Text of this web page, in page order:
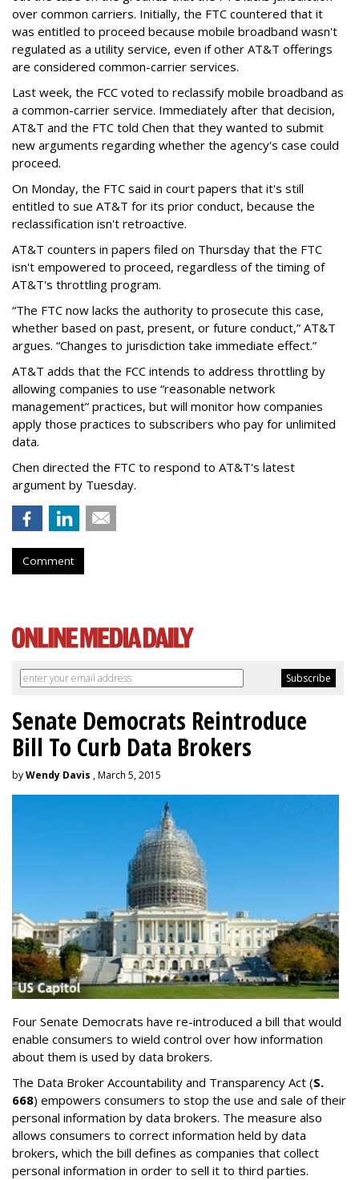
over common carriers. Initially, the FTC countered that it
was entitled to proceed because mobile broadband wasn't
regulated as a utility service, even if other AT&T offerings
are considered common-carrier services.
Last week, the FCC voted to reclassify mobile broadband as
a common-carrier service. Immediately after that decision,
AT&T and the FTC told Chen that they wanted to submit
new arguments regarding whether the agency's case could
proceed.
On Monday, the FTC said in court papers that it's still
entitled to sue AT&T for its prior conduct, because the
reclassification isn't retroactive.
AT&T counters in papers filed on Thursday that the FTC
isn't empowered to proceed, regardless of the timing of
AT&T's throttling program.
“The FTC now lacks the authority to prosecute this case,
whether based on past, present, or future conduct,” AT&T
argues. “Changes to jurisdiction take immediate effect.”
AT&T adds that the FCC intends to address throttling by
allowing companies to use “reasonable network
management” practices, but will monitor how companies
apply those practices to subscribers who pay for unlimited
data.
Chen directed the FTC to respond to AT&T's latest
argument by Tuesday.
Comment
Senate Democrats Reintroduce
Bill To Curb Data Brokers
byWendy Davis , March 5, 2015
Four Senate Democrats have re-introduced a bill that would
enable consumers to wield control over how information
about them is used by data brokers.
The Data Broker Accountability and Transparency Act (S.
668) empowers consumers to stop the use and sale of their
personal information by data brokers. The measure also
allows consumers to correct information held by data
brokers, which the bill defines as companies that collect
personal information in order to sell it to third parties.